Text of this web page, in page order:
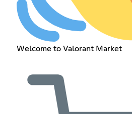
Welcome to Valorant Market